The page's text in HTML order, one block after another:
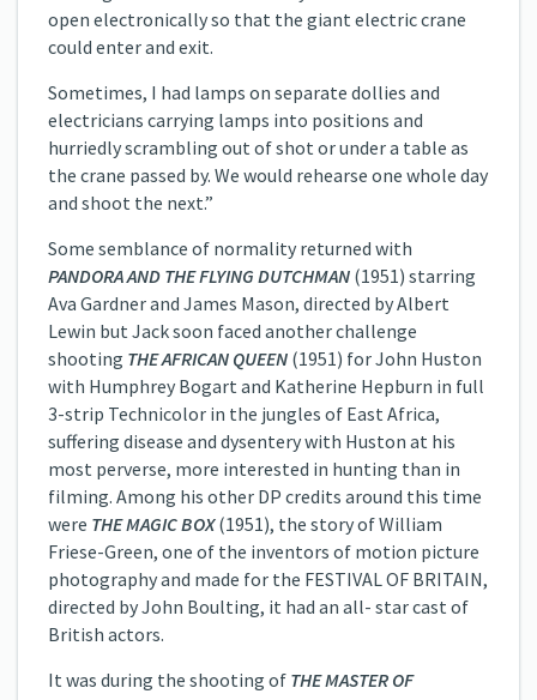
open electronically so that the giant electric crane
could enter and exit.
Sometimes, I had lamps on separate dollies and
electricians carrying lamps into positions and
hurriedly scrambling out of shot or under a table as
the crane passed by. We would rehearse one whole day
and shoot the next.”
Some semblance of normality returned with
PANDORA AND THE FLYING DUTCHMAN (1951) starring
Ava Gardner and James Mason, directed by Albert
Lewin but Jack soon faced another challenge
shooting THE AFRICAN QUEEN (1951) for John Huston
with Humphrey Bogart and Katherine Hepburn in full
3-strip Technicolor in the jungles of East Africa,
suffering disease and dysentery with Huston at his
most perverse, more interested in hunting than in
filming. Among his other DP credits around this time
were THE MAGIC BOX(1951), the story of William
Friese-Green, one of the inventors of motion picture
photography and made for the FESTIVAL OF BRITAIN,
directed by John Boulting, it had an all- star cast of
British actors.
It was during the shooting of THE MASTER OF